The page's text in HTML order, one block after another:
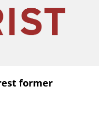
former